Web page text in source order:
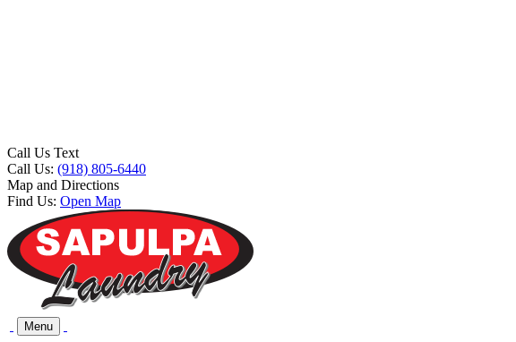
Call Us Text
Call Us: (918) 805-6440
Map and Directions
Find Us: Open Map
Menu